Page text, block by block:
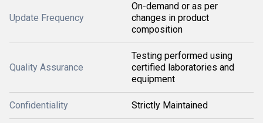
Update Frequency
On-demand or as per
changes in product
composition
Quality Assurance
Testing performed using
certified laboratories and
equipment
Confidentiality Strictly Maintained